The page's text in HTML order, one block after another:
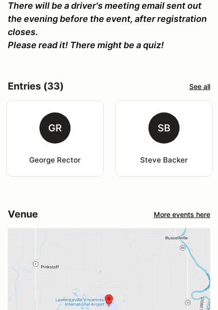
There will be a driver's meeting email sent out
the evening before the event, after registration
closes.
Please read it! There might be a quiz!
Entries (33) See all
GR
George Rector
SB
Steve Backer
Venue More events here